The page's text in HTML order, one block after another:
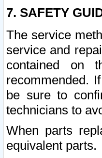
7. SAFETY
The service
service and
contained on
recommended.
be sure to
technicians to
When parts
equivalent parts.